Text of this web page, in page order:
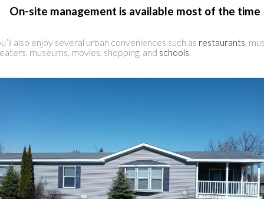
site management is available most of the time
also enjoy several urban conveniences such as restaurants ,
museums, movies, shopping, and schools